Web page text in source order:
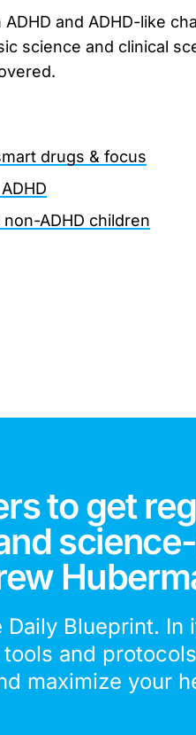
and ADHD-like
science and clinical
drugs & focus
ADHD children
to get
Blueprint. In
and
maximize your